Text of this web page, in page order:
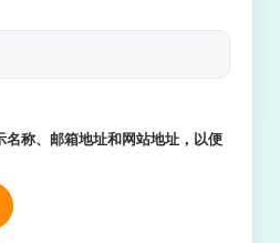
称、邮箱地址和网站地址，以便